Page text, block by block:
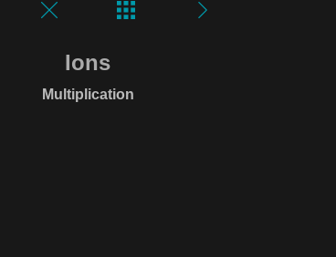
Ions
Multiplication